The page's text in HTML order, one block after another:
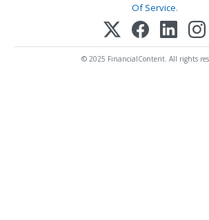
Of Service.
© 2025 FinancialContent. All rights